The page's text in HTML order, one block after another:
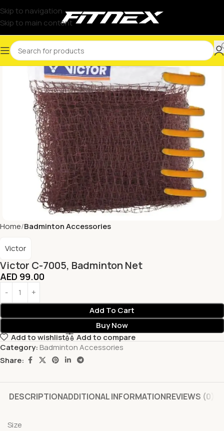
Skip to navigation
Skip to main content
Home Badminton Accessories
Victor C-7005, Badminton Net
Victor
AED 99.00
Add To Cart
Buy Now
Add to wishlist
Add to compare
Category: Badminton Accessories
Share:
DESCRIPTIONADDITIONAL INFORMATIONREVIEWS (0)
Size